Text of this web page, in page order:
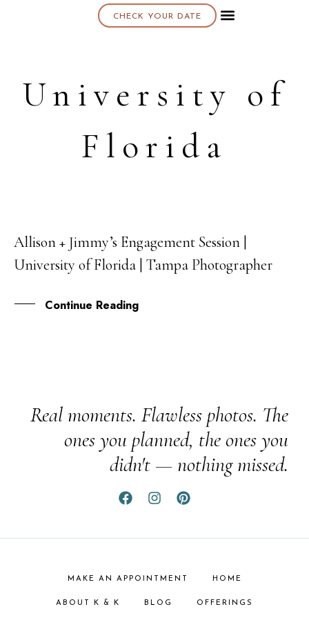
CHECK YOUR DATE
University of
Florida
09
SEP
Allison + Jimmy’s Engagement Session |
University of Florida | Tampa Photographer
Continue Reading
Real moments. Flawless photos. The
ones you planned, the ones you
didn't — nothing missed.
MAKE AN APPOINTMENT HOME
ABOUT K & K BLOG OFFERINGS